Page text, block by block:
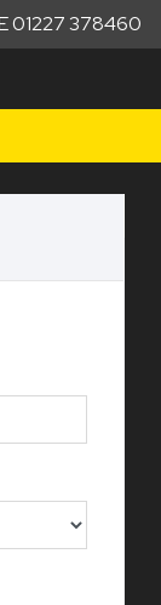
01227 378460